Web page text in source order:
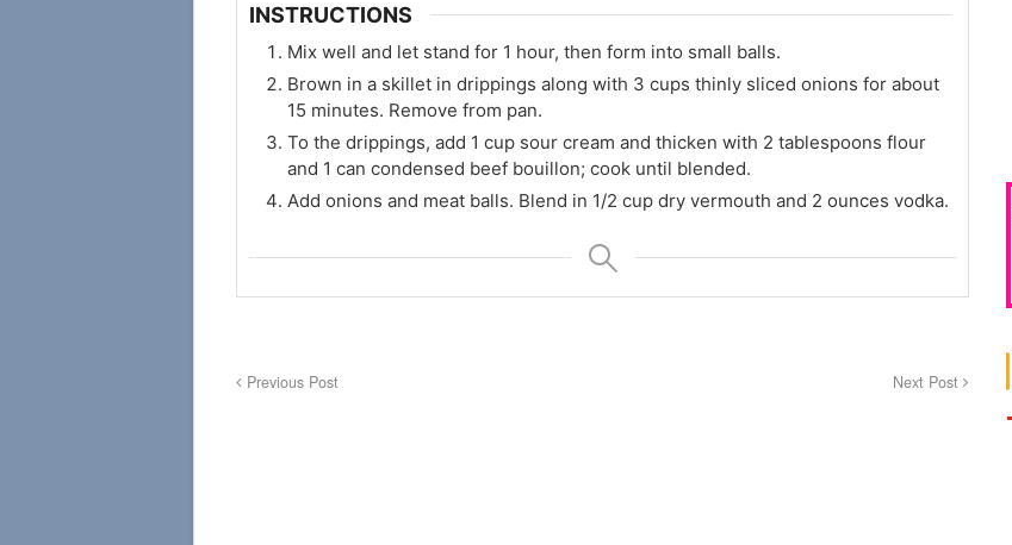
INSTRUCTIONS
Mix well and let stand for 1 hour, then form into small balls.
Brown in a skillet in drippings along with 3 cups thinly sliced onions for about
15 minutes. Remove from pan.
To the drippings, add 1 cup sour cream and thicken with 2 tablespoons flour
and 1 can condensed beef bouillon; cook until blended.
Add onions and meat balls. Blend in 1/2 cup dry vermouth and 2 ounces vodka.
Previous Post Next Post